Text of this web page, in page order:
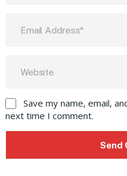
Save my name, email,
next time I comment.